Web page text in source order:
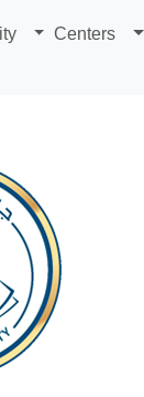
Centers